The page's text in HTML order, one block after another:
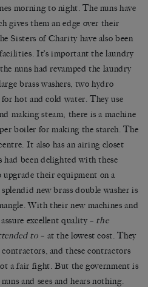
morning to night. The nuns have
gives them an edge over their
Sisters of Charity have also been
It’s important the laundry
nuns had revamped the laundry
brass washers, two hydro
hot and cold water. They use
making steam; there is a machine
boiler for making the starch. The
It also has an airing closet
had been delighted with these
upgrade their equipment on a
new brass double washer is
With their new machines and
excellent quality – the
to – at the lowest cost. They
and these contractors
a fair fight. But the government is
and sees and hears nothing.